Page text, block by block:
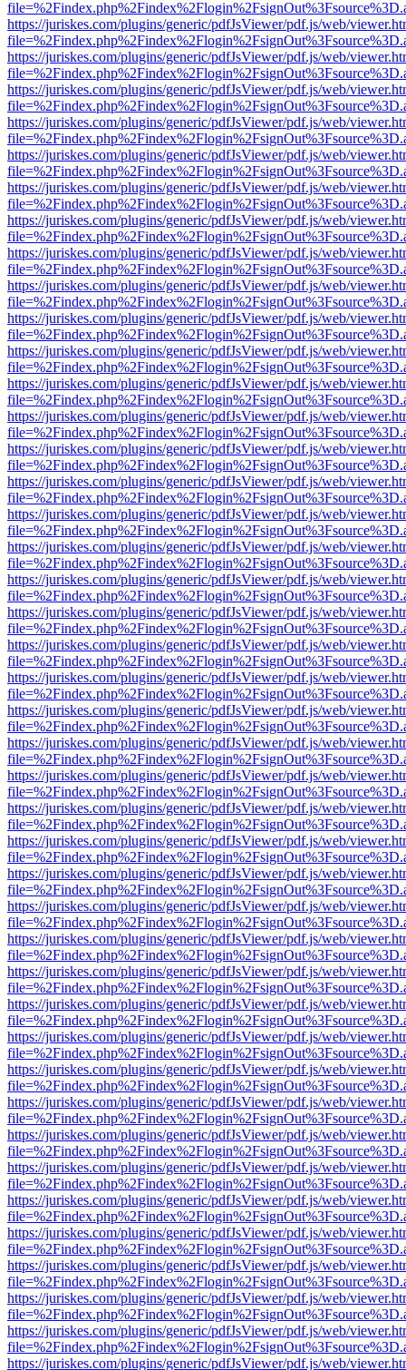
https://juriskes.com/plugins/generic/pdfJsViewer/pdf.js/web/
https://juriskes.com/plugins/generic/pdfJsViewer/pdf.js/web/
https://juriskes.com/plugins/generic/pdfJsViewer/pdf.js/web/
https://juriskes.com/plugins/generic/pdfJsViewer/pdf.js/web/
https://juriskes.com/plugins/generic/pdfJsViewer/pdf.js/web/
https://juriskes.com/plugins/generic/pdfJsViewer/pdf.js/web/
https://juriskes.com/plugins/generic/pdfJsViewer/pdf.js/web/
https://juriskes.com/plugins/generic/pdfJsViewer/pdf.js/web/
https://juriskes.com/plugins/generic/pdfJsViewer/pdf.js/web/
https://juriskes.com/plugins/generic/pdfJsViewer/pdf.js/web/
https://juriskes.com/plugins/generic/pdfJsViewer/pdf.js/web/
https://juriskes.com/plugins/generic/pdfJsViewer/pdf.js/web/
https://juriskes.com/plugins/generic/pdfJsViewer/pdf.js/web/
https://juriskes.com/plugins/generic/pdfJsViewer/pdf.js/web/
https://juriskes.com/plugins/generic/pdfJsViewer/pdf.js/web/
https://juriskes.com/plugins/generic/pdfJsViewer/pdf.js/web/
https://juriskes.com/plugins/generic/pdfJsViewer/pdf.js/web/
https://juriskes.com/plugins/generic/pdfJsViewer/pdf.js/web/
https://juriskes.com/plugins/generic/pdfJsViewer/pdf.js/web/
https://juriskes.com/plugins/generic/pdfJsViewer/pdf.js/web/
https://juriskes.com/plugins/generic/pdfJsViewer/pdf.js/web/
https://juriskes.com/plugins/generic/pdfJsViewer/pdf.js/web/
https://juriskes.com/plugins/generic/pdfJsViewer/pdf.js/web/
https://juriskes.com/plugins/generic/pdfJsViewer/pdf.js/web/
https://juriskes.com/plugins/generic/pdfJsViewer/pdf.js/web/
https://juriskes.com/plugins/generic/pdfJsViewer/pdf.js/web/
https://juriskes.com/plugins/generic/pdfJsViewer/pdf.js/web/
https://juriskes.com/plugins/generic/pdfJsViewer/pdf.js/web/
https://juriskes.com/plugins/generic/pdfJsViewer/pdf.js/web/
https://juriskes.com/plugins/generic/pdfJsViewer/pdf.js/web/
https://juriskes.com/plugins/generic/pdfJsViewer/pdf.js/web/
https://juriskes.com/plugins/generic/pdfJsViewer/pdf.js/web/
https://juriskes.com/plugins/generic/pdfJsViewer/pdf.js/web/
https://juriskes.com/plugins/generic/pdfJsViewer/pdf.js/web/
https://juriskes.com/plugins/generic/pdfJsViewer/pdf.js/web/
https://juriskes.com/plugins/generic/pdfJsViewer/pdf.js/web/
https://juriskes.com/plugins/generic/pdfJsViewer/pdf.js/web/
https://juriskes.com/plugins/generic/pdfJsViewer/pdf.js/web/
https://juriskes.com/plugins/generic/pdfJsViewer/pdf.js/web/
https://juriskes.com/plugins/generic/pdfJsViewer/pdf.js/web/
https://juriskes.com/plugins/generic/pdfJsViewer/pdf.js/web/
https://juriskes.com/plugins/generic/pdfJsViewer/pdf.js/web/